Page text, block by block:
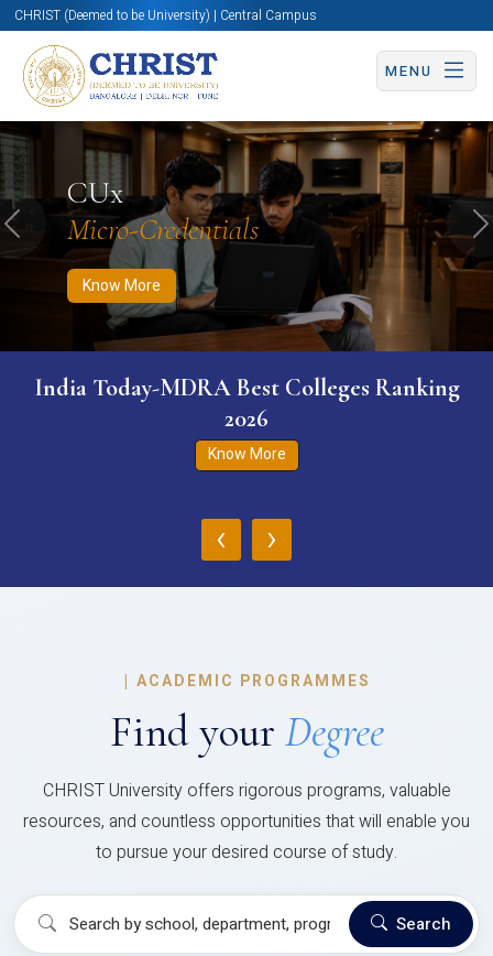
CHRIST (Deemed to be University) | Central Campus
MENU
CUx
Micro-Credentials
Know More
Know More Apply Now Apply Now
Previous
India Today-MDRA Best Colleges Ranking
2026
Know More
‹ ›
| ACADEMIC PROGRAMMES
Find your Degree
CHRIST University offers rigorous programs, valuable
resources, and countless opportunities that will enable you
to pursue your desired course of study.
Search